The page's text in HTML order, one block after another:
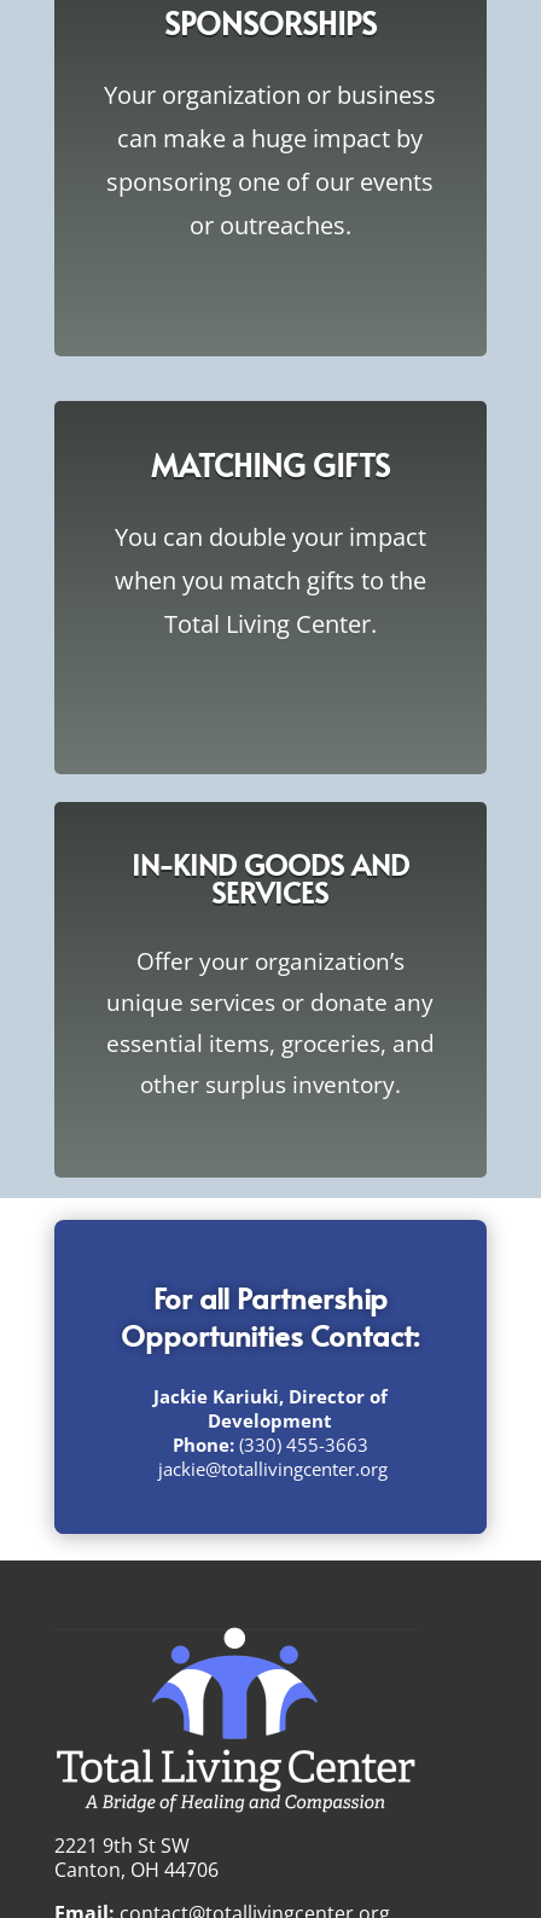
SPONSORSHIPS
Your organization or business
can make a huge impact by
sponsoring one of our events
or outreaches.
MATCHING GIFTS
You can double your impact
when you match gifts to the
Total Living Center.
IN-KIND GOODS AND
SERVICES
Offer your organization’s
unique services or donate any
essential items, groceries, and
other surplus inventory.
For all Partnership
Opportunities Contact:
Jackie Kariuki, Director of
Development
Phone:(330) 455-3663
jackie@totallivingcenter.org
2221 9th St SW
Canton, OH 44706